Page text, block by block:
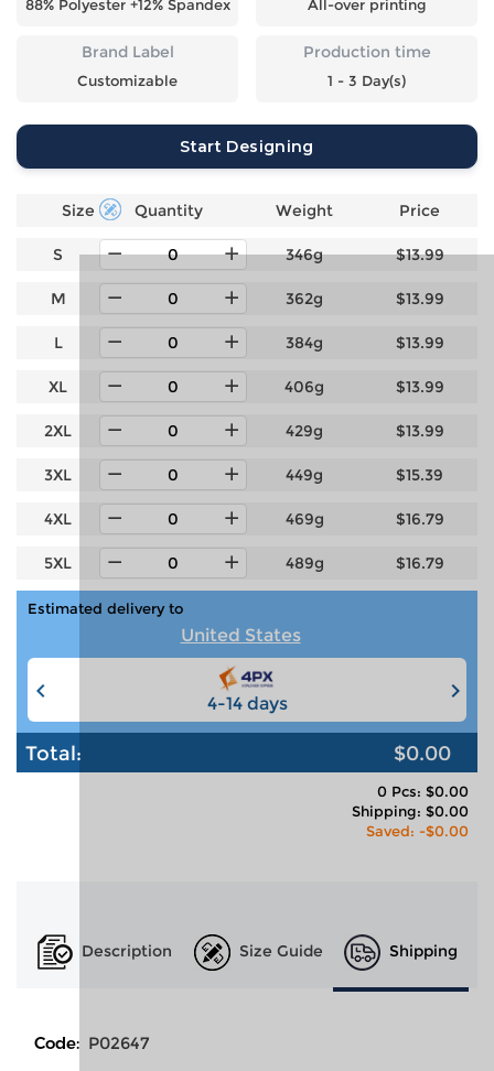
88% Polyester +12% Spandex All-over printing
Brand Label
Customizable
Production time
1 - 3 Day(s)
Start Designing
Size Quantity Weight Price
S 346g $13.99
M 362g $13.99
L 384g $13.99
XL 406g $13.99
2XL 429g $13.99
3XL 449g $15.39
4XL 469g $16.79
5XL 489g $16.79
Estimated delivery to
United States
4-14 days
Total: $0.00
0 Pcs: $0.00
Shipping: $0.00
Saved: -$0.00
Description Size Guide Shipping
Code: P02647